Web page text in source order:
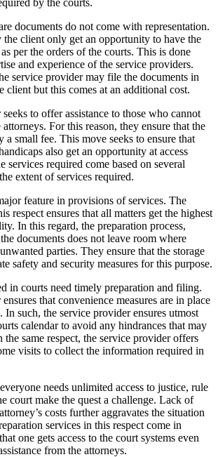
documents do not come with representation.
the client only get an opportunity to have the
per the orders of the courts. This is done
and experience of the service providers.
service provider may file the documents in
client but this comes at an additional cost.
to offer assistance to those who cannot
For this reason, they ensure that the
a small fee. This move seeks to ensure that
also get an opportunity at access
services required come based on several
extent of services required.
feature in provisions of services. The
respect ensures that all matters get the highest
In this regard, the preparation process,
documents does not leave room where
parties. They ensure that the storage
safety and security measures for this purpose.
in courts need timely preparation and filing.
that convenience measures are in place
In such, the service provider ensures utmost
calendar to avoid any hindrances that may
same respect, the service provider offers
visits to collect the information required in
needs unlimited access to justice, rule
court make the quest a challenge. Lack of
costs further aggravates the situation
services in this respect come in
one gets access to the court systems even
from the attorneys.